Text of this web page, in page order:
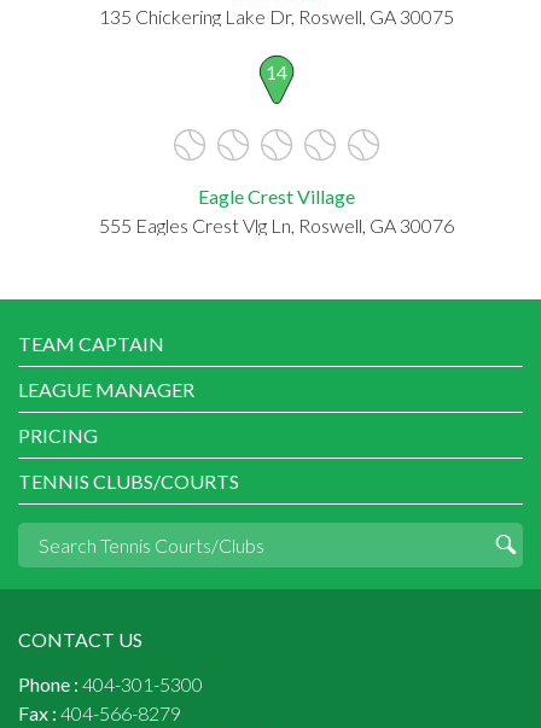
135 Chickering Lake Dr, Roswell, GA 30075
14
Eagle Crest Village
555 Eagles Crest Vlg Ln, Roswell, GA 30076
TEAM CAPTAIN
LEAGUE MANAGER
PRICING
TENNIS CLUBS/COURTS
CONTACT US
Phone : 404-301-5300
Fax : 404-566-8279